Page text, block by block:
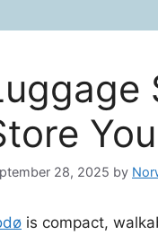
28, 2025 by
is compact,